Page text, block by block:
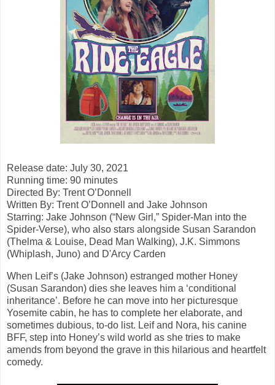
Release date: July 30, 2021
Running time: 90 minutes
Directed By: Trent O’Donnell
Written By: Trent O’Donnell and Jake Johnson
Starring: Jake Johnson (“New Girl,” Spider-Man into the
Spider-Verse), who also stars alongside Susan Sarandon
(Thelma & Louise, Dead Man Walking), J.K. Simmons
(Whiplash, Juno) and D'Arcy Carden
When Leif’s (Jake Johnson) estranged mother Honey
(Susan Sarandon) dies she leaves him a ‘conditional
inheritance’. Before he can move into her picturesque
Yosemite cabin, he has to complete her elaborate, and
sometimes dubious, to-do list. Leif and Nora, his canine
BFF, step into Honey’s wild world as she tries to make
amends from beyond the grave in this hilarious and heartfelt
comedy.